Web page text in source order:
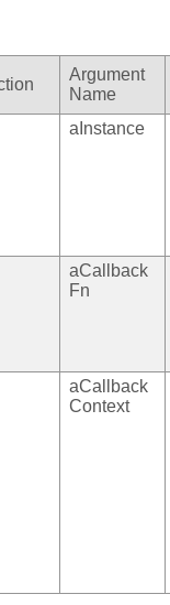
Argument
Name
aInstance
aCallback
Fn
aCallback
Context